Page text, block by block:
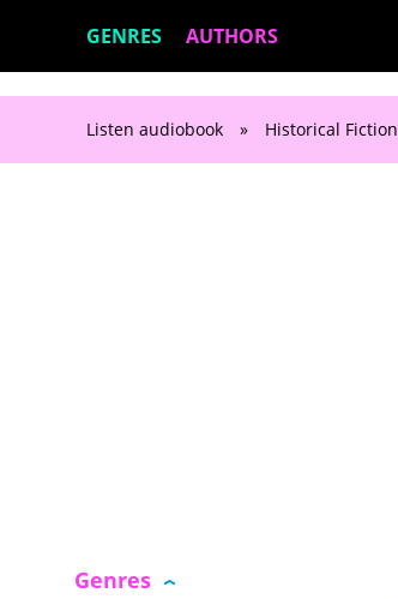
GENRES AUTHORS
Listen audiobook » Historical Fiction
Genres